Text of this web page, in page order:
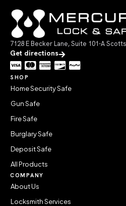
7128 E Becker Lane, Suite 101-A
Get directions
SHOP
Home Security Safe
Gun Safe
Fire Safe
Burglary Safe
Deposit Safe
All Products
COMPANY
About Us
Locksmith Services